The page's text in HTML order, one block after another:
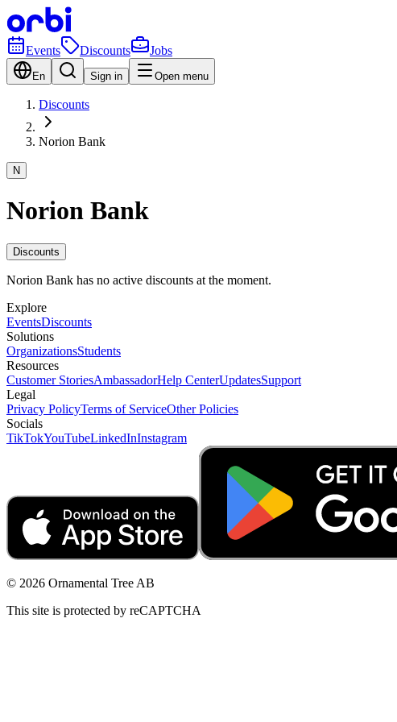
Events Discounts Jobs
En Sign in Open menu
Discounts
Norion Bank
N
Norion Bank
Discounts
Norion Bank has no active discounts at the moment.
Explore
EventsDiscounts
Solutions
OrganizationsStudents
Resources
Customer StoriesAmbassadorHelp CenterUpdatesSupport
Legal
Privacy PolicyTerms of ServiceOther Policies
Socials
TikTokYouTubeLinkedInInstagram
© 2026 Ornamental Tree AB
This site is protected by reCAPTCHA